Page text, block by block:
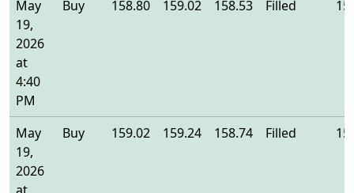
May
19,
2026
at
4:40
PM
Buy 158.80 159.02 158.53 Filled
May
19,
2026
Buy 159.02 159.24 158.74 Filled